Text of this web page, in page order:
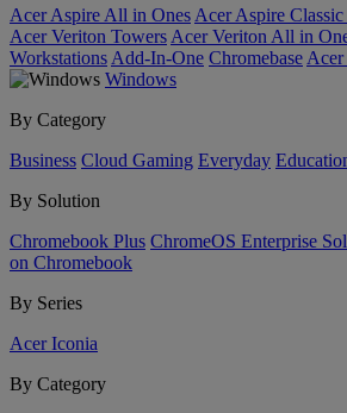
Acer Aspire All in Ones Acer Aspire
Acer Veriton Towers Acer Veriton All in
Workstations Add-In-One Chromebase Acer
Windows
By Category
Business Cloud Gaming Everyday
By Solution
Chromebook Plus ChromeOS Enterprise
on Chromebook
By Series
Acer Iconia
By Category